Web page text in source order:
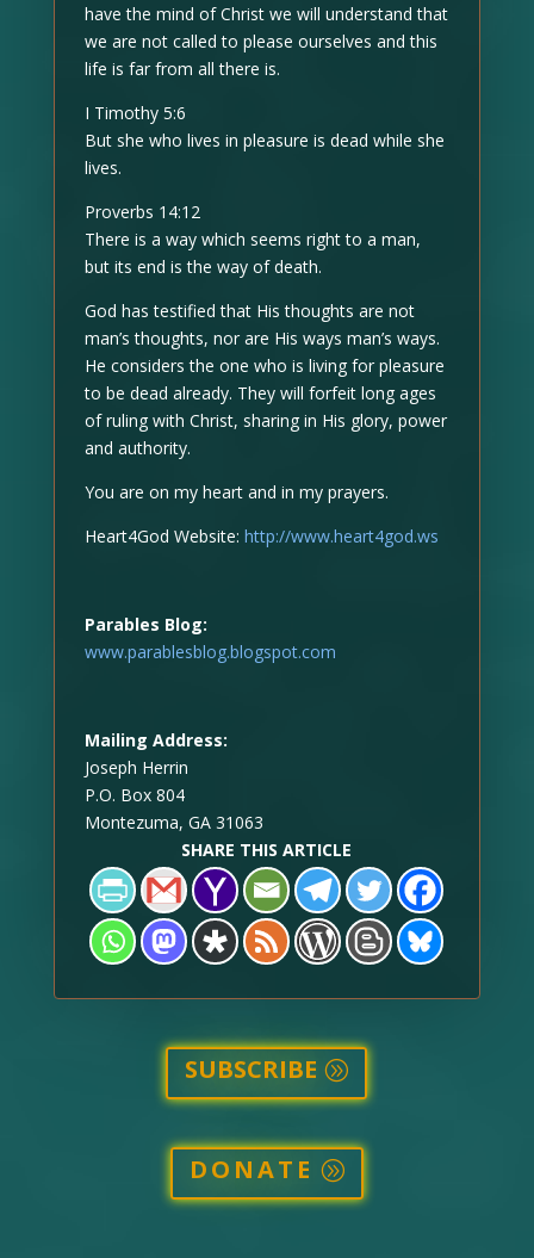
have the mind of Christ we will understand that
we are not called to please ourselves and this
life is far from all there is.
I Timothy 5:6
But she who lives in pleasure is dead while she
lives.
Proverbs 14:12
There is a way which seems right to a man,
but its end is the way of death.
God has testified that His thoughts are not
man’s thoughts, nor are His ways man’s ways.
He considers the one who is living for pleasure
to be dead already. They will forfeit long ages
of ruling with Christ, sharing in His glory, power
and authority.
You are on my heart and in my prayers.
Heart4God Website: http://www.heart4god.ws
Parables Blog:
www.parablesblog.blogspot.com
Mailing Address:
Joseph Herrin
P.O. Box 804
Montezuma, GA 31063
SHARE THIS ARTICLE
SUBSCRIBE
DONATE